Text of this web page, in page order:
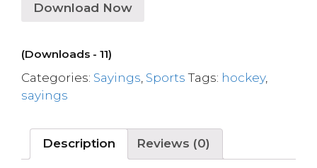
Download Now
(Downloads - 11)
Categories: Sayings Sports Tags: hockey,
sayings
Description Reviews (0)